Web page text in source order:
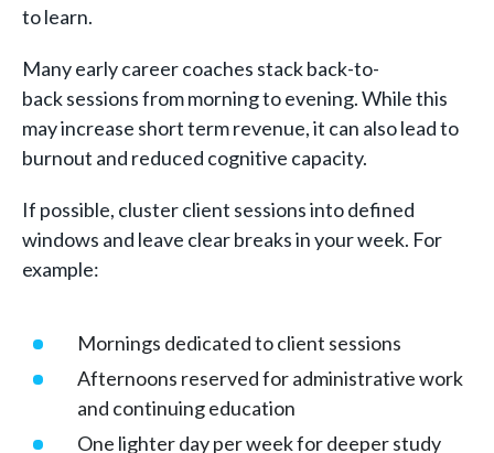
to learn.
Many early career coaches stack back-to-
back sessions from morning to evening. While this
may increase short term revenue, it can also lead to
burnout and reduced cognitive capacity.
If possible, cluster client sessions into defined
windows and leave clear breaks in your week. For
example:
Mornings dedicated to client sessions
Afternoons reserved for administrative work
and continuing education
One lighter day per week for deeper study